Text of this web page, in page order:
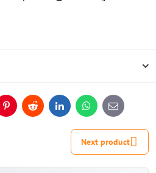
PinterestReddit LinkedInWhatsApp
E-
mail
Next product